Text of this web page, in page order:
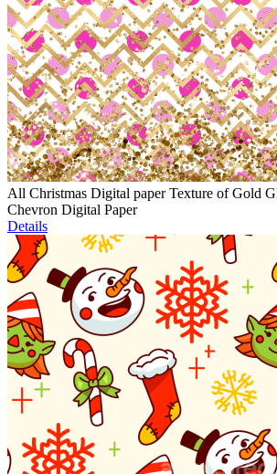
All Christmas Digital paper Texture of Gold
Chevron Digital Paper
Details